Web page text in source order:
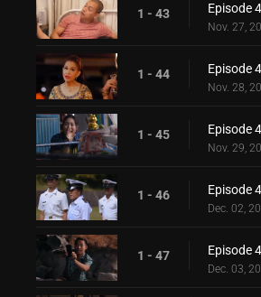
1 - 43 Episode
Nov. 27,
1 - 44 Episode
Nov. 28,
1 - 45 Episode
Nov. 29,
1 - 46 Episode
Dec. 02,
1 - 47 Episode
Dec. 03,